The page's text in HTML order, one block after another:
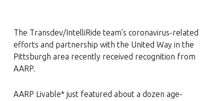
The Transdev/IntelliRide team’s coronavirus-related
efforts and partnership with the United Way in the
Pittsburgh area recently received recognition from
AARP.
AARP Livable* just featured about a dozen age-